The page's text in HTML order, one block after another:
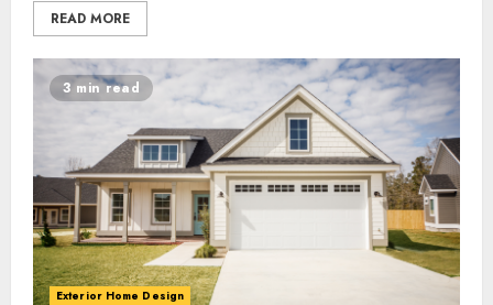
READ MORE
3 min read
Exterior Home Design